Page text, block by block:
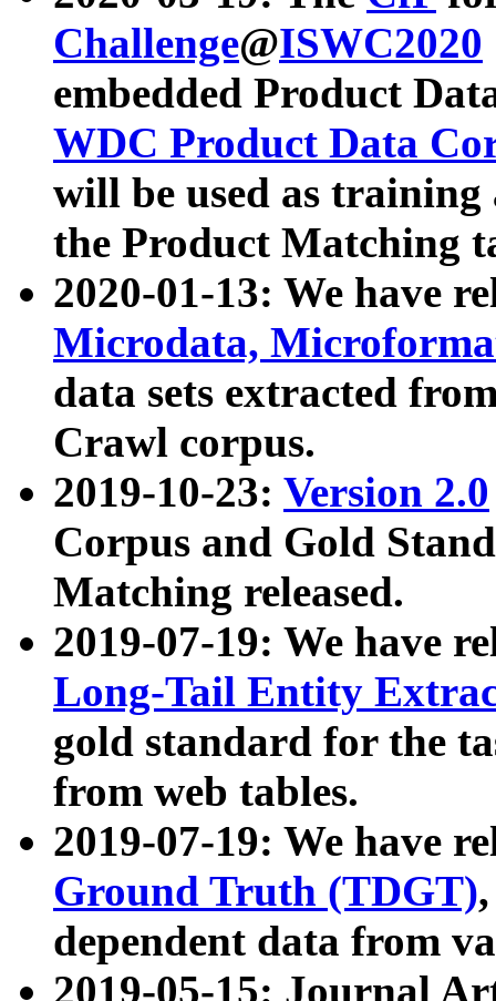
Challenge@ISWC2020
embedded Product
WDC Product Data
will be used as
the Product Matching
2020-01-13: We have
Microdata,
data sets extracted
Crawl corpus.
2019-10-23: Version 2.0
Corpus and Gold
Matching released.
2019-07-19: We have
Long-Tail Entity
gold standard for the
from web tables.
2019-07-19: We have
Ground Truth (TDGT)
dependent data from
2019-05-15: Journal